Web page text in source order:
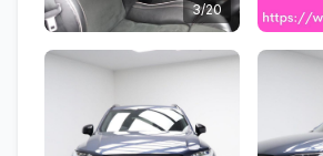
3/20